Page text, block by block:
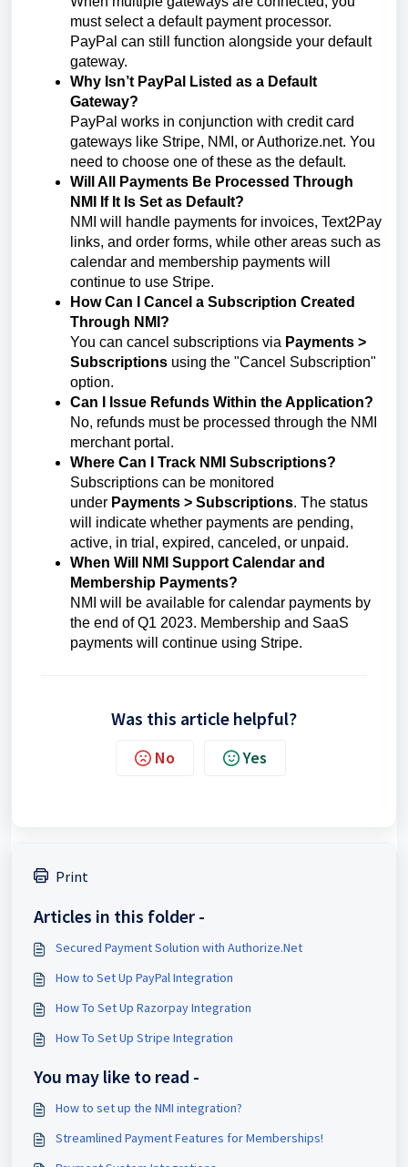
must select a default payment processor.
PayPal can still function alongside your default
gateway.
Why Isn’t PayPal Listed as a Default
Gateway?
PayPal works in conjunction with credit card
gateways like Stripe, NMI, or Authorize.net. You
need to choose one of these as the default.
Will All Payments Be Processed Through
NMI If It Is Set as Default?
NMI will handle payments for invoices, Text2Pay
links, and order forms, while other areas such as
calendar and membership payments will
continue to use Stripe.
How Can I Cancel a Subscription Created
Through NMI?
You can cancel subscriptions via Payments >
Subscriptions using the "Cancel Subscription"
option.
Can I Issue Refunds Within the Application?
No, refunds must be processed through the NMI
merchant portal.
Where Can I Track NMI Subscriptions?
Subscriptions can be monitored
under Payments > Subscriptions. The status
will indicate whether payments are pending,
active, in trial, expired, canceled, or unpaid.
When Will NMI Support Calendar and
Membership Payments?
NMI will be available for calendar payments by
the end of Q1 2023. Membership and SaaS
payments will continue using Stripe.
Was this article helpful?
No Yes
Print
Articles in this folder -
Secured Payment Solution with Authorize.Net
How to Set Up PayPal Integration
How To Set Up Razorpay Integration
How To Set Up Stripe Integration
You may like to read -
How to set up the NMI integration?
Streamlined Payment Features for Memberships!